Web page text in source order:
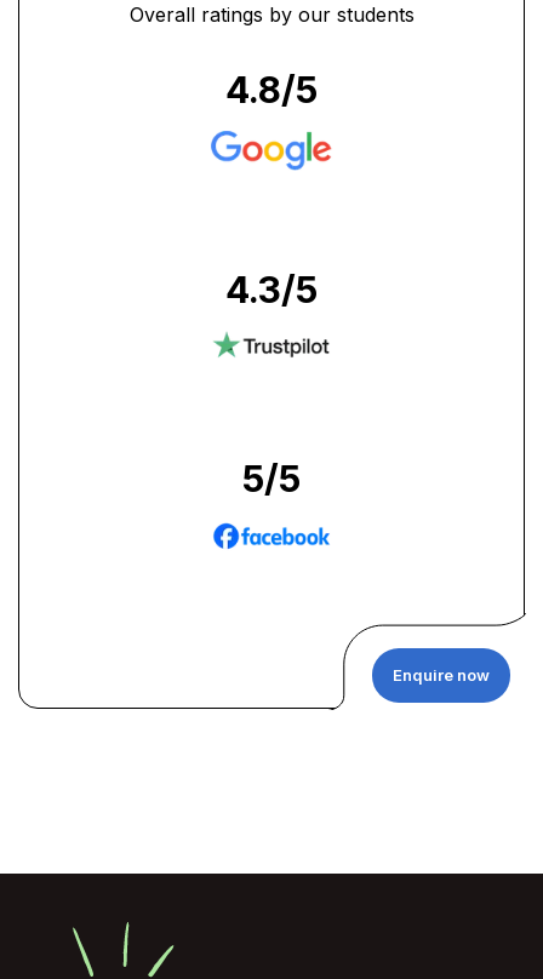
Enquire now
Overall ratings by our students
4.8/5
4.3/5
5/5